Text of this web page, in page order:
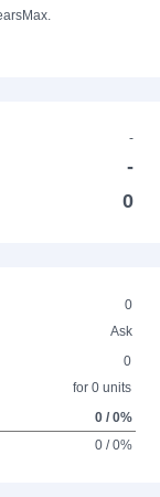
Max.
-
-
0
0
Ask
0
for 0 units
0 / 0%
0 / 0%